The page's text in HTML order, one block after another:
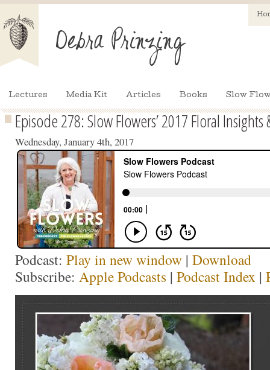
Lectures Media Kit Articles Books Slow
Episode 278: Slow Flowers’ 2017 Floral Insights
Wednesday, January 4th, 2017
Podcast: Play in new window | Download
Subscribe: Apple Podcasts | Podcast Index |